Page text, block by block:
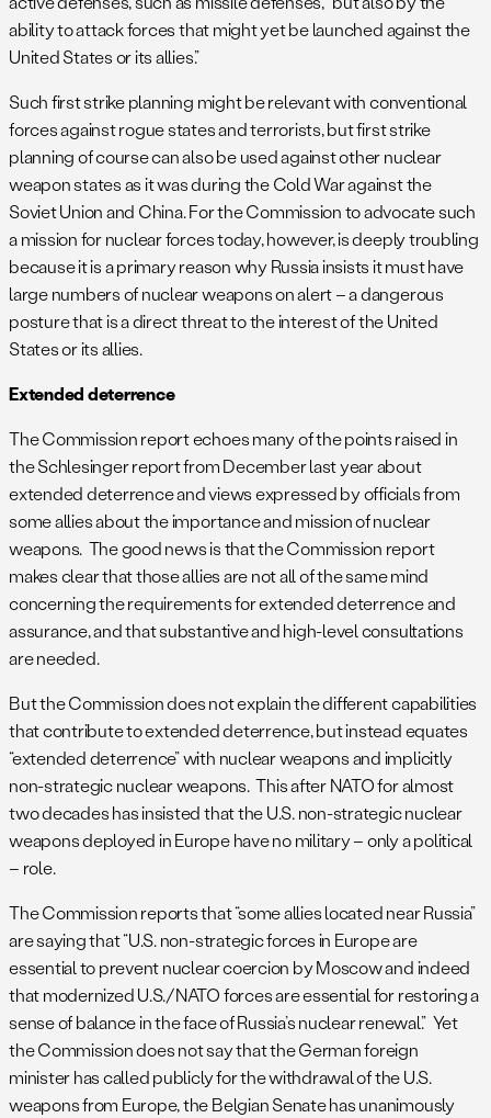
ability to attack forces that might yet be launched against the
United States or its allies.”
Such first strike planning might be relevant with conventional
forces against rogue states and terrorists, but first strike
planning of course can also be used against other nuclear
weapon states as it was during the Cold War against the
Soviet Union and China. For the Commission to advocate such
a mission for nuclear forces today, however, is deeply troubling
because it is a primary reason why Russia insists it must have
large numbers of nuclear weapons on alert – a dangerous
posture that is a direct threat to the interest of the United
States or its allies.
Extended deterrence
The Commission report echoes many of the points raised in
the Schlesinger report from December last year about
extended deterrence and views expressed by officials from
some allies about the importance and mission of nuclear
weapons. The good news is that the Commission report
makes clear that those allies are not all of the same mind
concerning the requirements for extended deterrence and
assurance, and that substantive and high-level consultations
are needed.
But the Commission does not explain the different capabilities
that contribute to extended deterrence, but instead equates
“extended deterrence” with nuclear weapons and implicitly
non-strategic nuclear weapons. This after NATO for almost
two decades has insisted that the U.S. non-strategic nuclear
weapons deployed in Europe have no military – only a political
– role.
The Commission reports that “some allies located near Russia”
are saying that “U.S. non-strategic forces in Europe are
essential to prevent nuclear coercion by Moscow and indeed
that modernized U.S./NATO forces are essential for restoring a
sense of balance in the face of Russia’s nuclear renewal.” Yet
the Commission does not say that the German foreign
minister has called publicly for the withdrawal of the U.S.
weapons from Europe, the Belgian Senate has unanimously